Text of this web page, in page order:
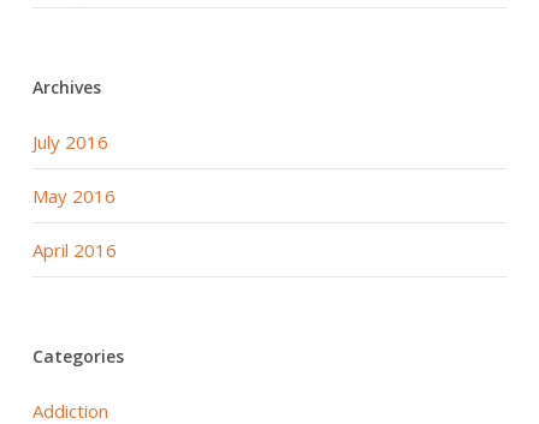
Archives
July 2016
May 2016
April 2016
Categories
Addiction